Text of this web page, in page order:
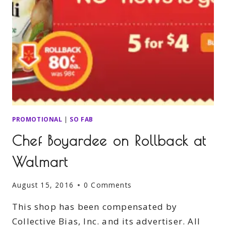
PROMOTIONAL | SO FAB
Chef Boyardee on Rollback at
Walmart
August 15, 2016 0 Comments
This shop has been compensated by
Collective Bias, Inc. and its advertiser. All